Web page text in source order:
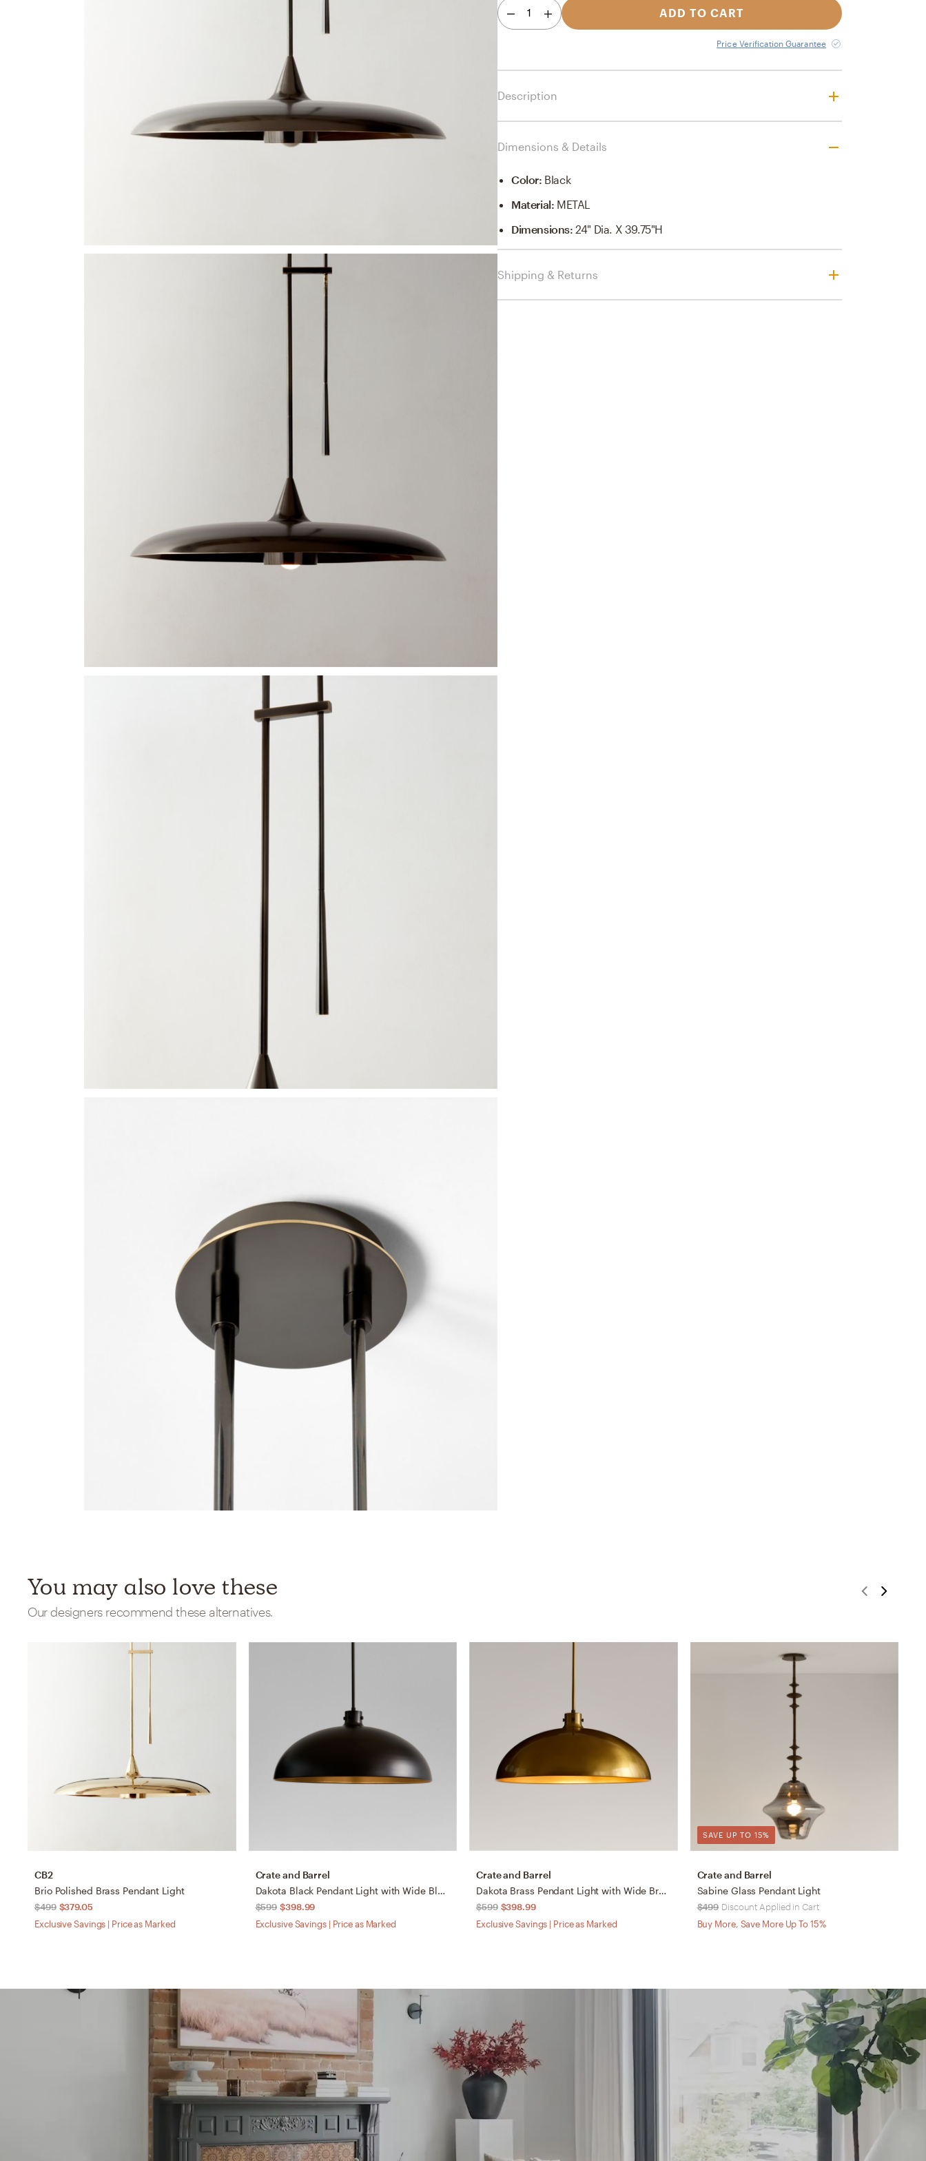
1 ADD TO CART
Price Verification Guarantee
Description
Dimensions & Details
Color: Black
Material: METAL
Dimensions:24" Dia. X 39.75"H
Shipping & Returns
You may also love these
Our designers recommend these alternatives.
CB2
Brio Polished Brass Pendant Light
$499 $379.05
Exclusive Savings | Price as Marked
Crate and Barrel
Dakota Black Pendant Light with Wide Black Dome 24"
$599 $398.99
Exclusive Savings | Price as Marked
Crate and Barrel
Dakota Brass Pendant Light with Wide Brass Dome 24"
$599 $398.99
Exclusive Savings | Price as Marked
SAVE UP TO 15%
Crate and Barrel
Sabine Glass Pendant Light
$499 Discount Applied in Cart
Buy More, Save More Up To 15%